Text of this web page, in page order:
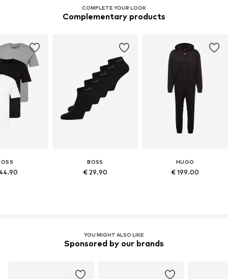
COMPLETE YOUR LOOK
Complementary products
BOSS
€ 29.90
HUGO
€ 199.00
YOU MIGHT ALSO LIKE
Sponsored by our brands